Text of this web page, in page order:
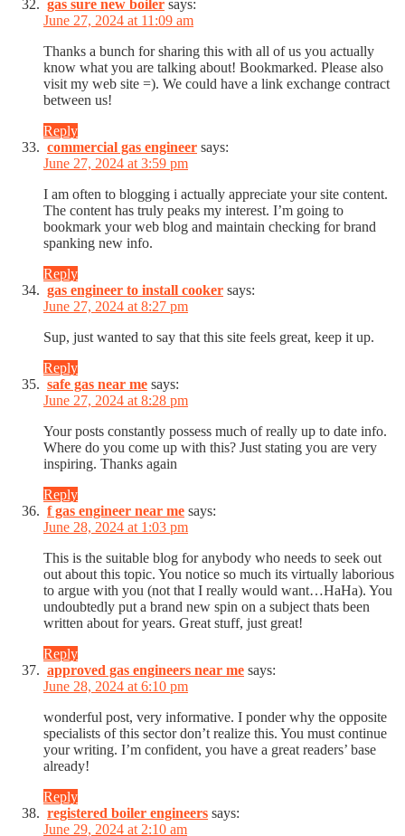
gas sure new boiler says:
June 27, 2024 at 11:09 am
Thanks a bunch for sharing this with all of us you actually
know what you are talking about! Bookmarked. Please also
visit my web site =). We could have a link exchange contract
between us!
Reply
commercial gas engineer says:
June 27, 2024 at 3:59 pm
I am often to blogging i actually appreciate your site content.
The content has truly peaks my interest. I’m going to
bookmark your web blog and maintain checking for brand
spanking new info.
Reply
gas engineer to install cooker says:
June 27, 2024 at 8:27 pm
Sup, just wanted to say that this site feels great, keep it up.
Reply
safe gas near me says:
June 27, 2024 at 8:28 pm
Your posts constantly possess much of really up to date info.
Where do you come up with this? Just stating you are very
inspiring. Thanks again
Reply
f gas engineer near me says:
June 28, 2024 at 1:03 pm
This is the suitable blog for anybody who needs to seek out
out about this topic. You notice so much its virtually laborious
to argue with you (not that I really would want…HaHa). You
undoubtedly put a brand new spin on a subject thats been
written about for years. Great stuff, just great!
Reply
approved gas engineers near me says:
June 28, 2024 at 6:10 pm
wonderful post, very informative. I ponder why the opposite
specialists of this sector don’t realize this. You must continue
your writing. I’m confident, you have a great readers’ base
already!
Reply
registered boiler engineers says:
June 29, 2024 at 2:10 am